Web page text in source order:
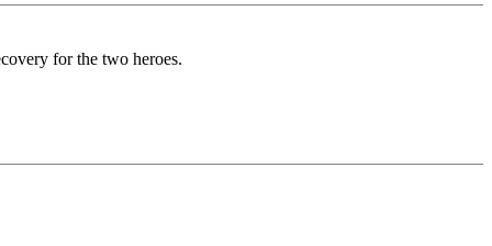
for the two heroes.